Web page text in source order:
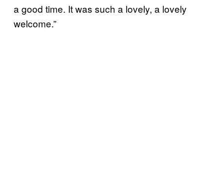
a good time. It was such a lovely, a lovely
welcome.”